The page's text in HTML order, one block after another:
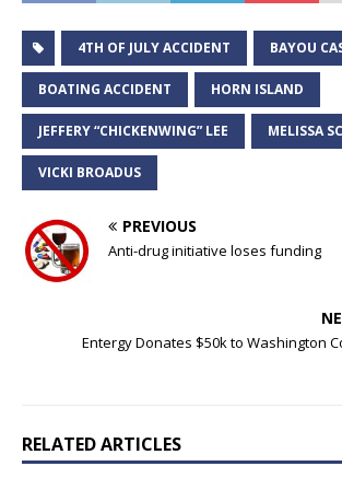
4TH OF JULY ACCIDENT BAYOU
BOATING ACCIDENT HORN ISLAND
JEFFERY “CHICKENWING” LEE MELISSA
VICKI BROADUS
PREVIOUS
Anti-drug initiative loses funding
Entergy Donates $50k to Washington
RELATED ARTICLES